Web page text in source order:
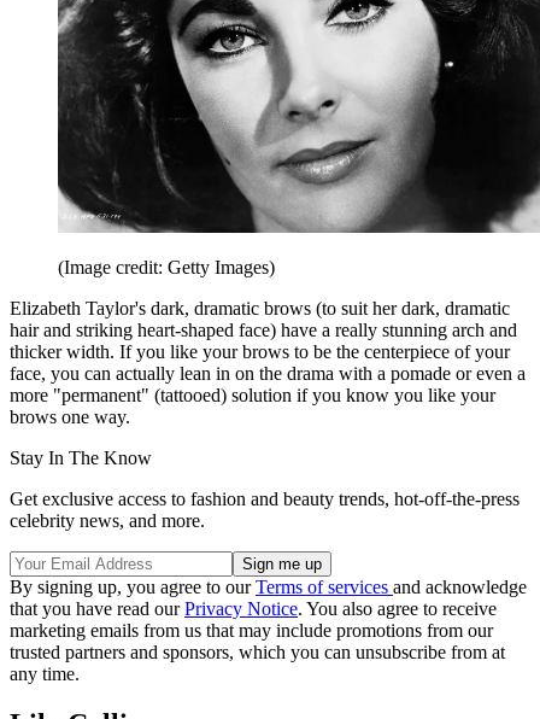
(Image credit: Getty Images)
Elizabeth Taylor's dark, dramatic brows (to suit her dark, dramatic
hair and striking heart-shaped face) have a really stunning arch and
thicker width. If you like your brows to be the centerpiece of your
face, you can actually lean in on the drama with a pomade or even a
more "permanent" (tattooed) solution if you know you like your
brows one way.
Stay In The Know
Get exclusive access to fashion and beauty trends, hot-off-the-press
celebrity news, and more.
By signing up, you agree to ourTerms of services and acknowledge
that you have read ourPrivacy Notice. You also agree to receive
marketing emails from us that may include promotions from our
trusted partners and sponsors, which you can unsubscribe from at
any time.